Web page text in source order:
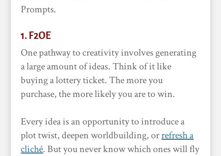
Prompts.
1. F2OE
One pathway to creativity involves generating
a large amount of ideas. Think of it like
buying a lottery ticket. The more you
purchase, the more likely you are to win.
Every idea is an opportunity to introduce a
plot twist, deepen worldbuilding, orrefresh a
cliché. But you never know which ones will fly